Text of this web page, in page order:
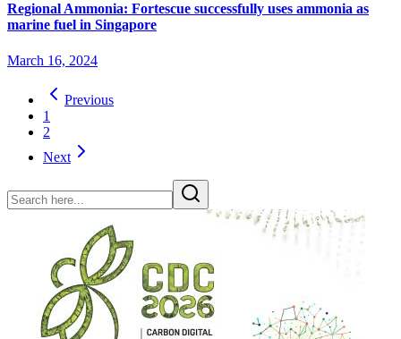
Regional Ammonia: Fortescue successfully uses ammonia as
marine fuel in Singapore
March 16, 2024
Previous
1
2
Next